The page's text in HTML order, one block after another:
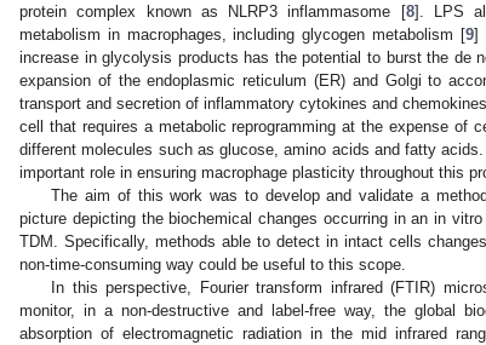
protein complex known as NLRP3 inflammasome [8]. LPS
metabolism in macrophages, including glycogen metabolism [9]
increase in glycolysis products has the potential to burst the de
expansion of the endoplasmic reticulum (ER) and Golgi to
transport and secretion of inflammatory cytokines and
cell that requires a metabolic reprogramming at the expense of
different molecules such as glucose, amino acids and fatty
important role in ensuring macrophage plasticity throughout this
The aim of this work was to develop and validate a
picture depicting the biochemical changes occurring in an in
TDM. Specifically, methods able to detect in intact cells
non-time-consuming way could be useful to this scope.
In this perspective, Fourier transform infrared (FTIR)
monitor, in a non-destructive and label-free way, the global
absorption of electromagnetic radiation in the mid infrared